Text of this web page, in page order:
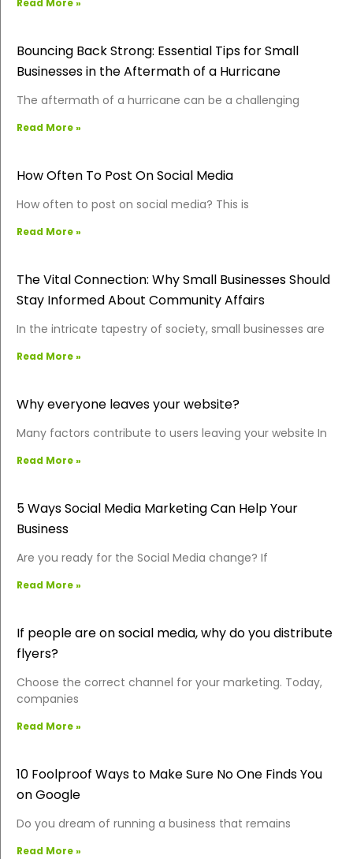
Bouncing Back Strong: Essential Tips for Small
Businesses in the Aftermath of a Hurricane
The aftermath of a hurricane can be a challenging
Read More »
How Often To Post On Social Media
How often to post on social media? This is
Read More »
The Vital Connection: Why Small Businesses Should
Stay Informed About Community Affairs
In the intricate tapestry of society, small businesses are
Read More »
Why everyone leaves your website?
Many factors contribute to users leaving your website In
Read More »
5 Ways Social Media Marketing Can Help Your
Business
Are you ready for the Social Media change? If
Read More »
If people are on social media, why do you distribute
flyers?
Choose the correct channel for your marketing. Today,
companies
Read More »
10 Foolproof Ways to Make Sure No One Finds You
on Google
Do you dream of running a business that remains
Read More »